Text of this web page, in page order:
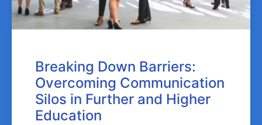
Breaking Down Barriers:
Overcoming Communication
Silos in Further and Higher
Education